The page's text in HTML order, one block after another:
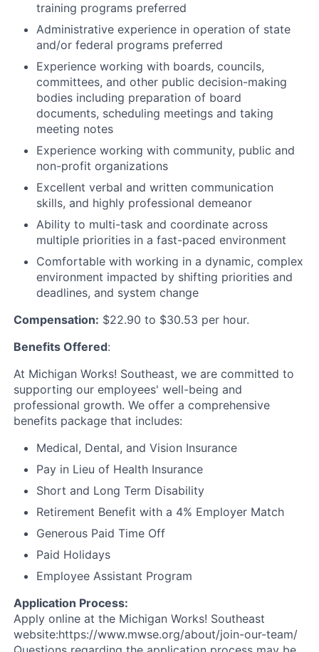
training programs preferred
Administrative experience in operation of state
and/or federal programs preferred
Experience working with boards, councils,
committees, and other public decision-making
bodies including preparation of board
documents, scheduling meetings and taking
meeting notes
Experience working with community, public and
non-profit organizations
Excellent verbal and written communication
skills, and highly professional demeanor
Ability to multi-task and coordinate across
multiple priorities in a fast-paced environment
Comfortable with working in a dynamic, complex
environment impacted by shifting priorities and
deadlines, and system change
Compensation: $22.90 to $30.53 per hour.
Benefits Offered:
At Michigan Works! Southeast, we are committed to
supporting our employees' well-being and
professional growth. We offer a comprehensive
benefits package that includes:
Medical, Dental, and Vision Insurance
Pay in Lieu of Health Insurance
Short and Long Term Disability
Retirement Benefit with a 4% Employer Match
Generous Paid Time Off
Paid Holidays
Employee Assistant Program
Application Process:
Apply online at the Michigan Works! Southeast
website:https://www.mwse.org/about/join-our-team/